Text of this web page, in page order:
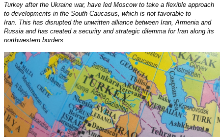
Turkey after the Ukraine war, have led Moscow to take a flexible approach
to developments in the South Caucasus, which is not favorable to
Iran. This has disrupted the unwritten alliance between Iran, Armenia and
Russia and has created a security and strategic dilemma for Iran along its
northwestern borders.